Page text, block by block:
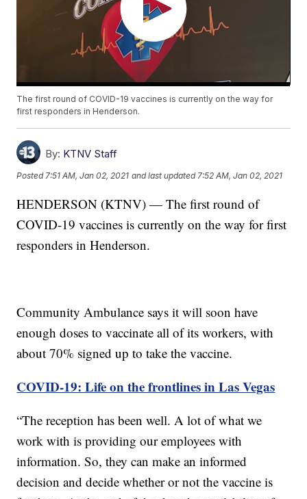
The first round of COVID-19 vaccines is currently on the way for
first responders in Henderson.
By: KTNV Staff
Posted 7:51 AM, Jan 02, 2021 and last updated 7:52 AM, Jan 02, 2021
HENDERSON (KTNV) — The first round of
COVID-19 vaccines is currently on the way for first
responders in Henderson.
Community Ambulance says it will soon have
enough doses to vaccinate all of its workers, with
about 70% signed up to take the vaccine.
COVID-19: Life on the frontlines in Las Vegas
“The reception has been well. A lot of what we
work with is providing our employees with
information. So, they can make an informed
decision and decide whether or not the vaccine is